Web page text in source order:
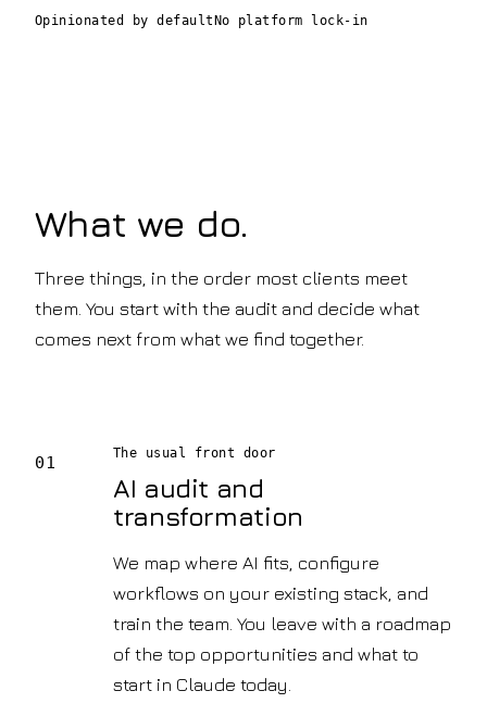
Opinionated by default No platform lock-in
What we do.
Three things, in the order most clients meet
them. You start with the audit and decide what
comes next from what we find together.
01 The usual front door
AI audit and
transformation
We map where AI fits, configure
workflows on your existing stack, and
train the team. You leave with a roadmap
of the top opportunities and what to
start in Claude today.